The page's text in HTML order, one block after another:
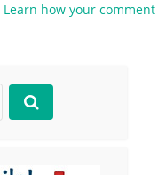
Learn how your comment